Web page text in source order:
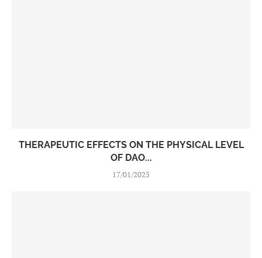
THERAPEUTIC EFFECTS ON THE PHYSICAL LEVEL
OF DAO...
17/01/2025